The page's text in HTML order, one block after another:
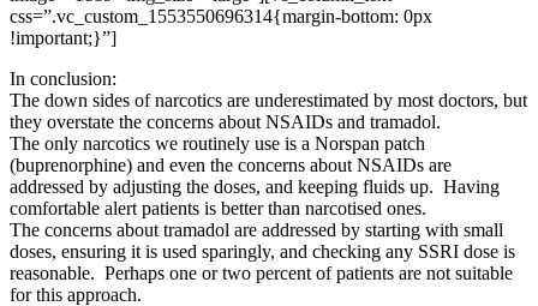
css=”.vc_custom_1553550696314{margin-bottom: 0px
!important;}”]
In conclusion:
The down sides of narcotics are underestimated by most doctors, but
they overstate the concerns about NSAIDs and tramadol.
The only narcotics we routinely use is a Norspan patch
(buprenorphine) and even the concerns about NSAIDs are
addressed by adjusting the doses, and keeping fluids up. Having
comfortable alert patients is better than narcotised ones.
The concerns about tramadol are addressed by starting with small
doses, ensuring it is used sparingly, and checking any SSRI dose is
reasonable. Perhaps one or two percent of patients are not suitable
for this approach.